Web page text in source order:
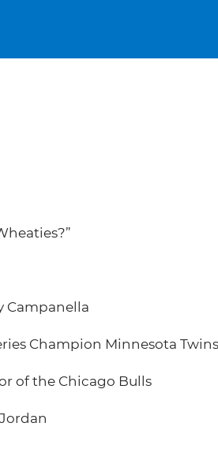
Campanella
Champion Minnesota Twins
of the Chicago Bulls